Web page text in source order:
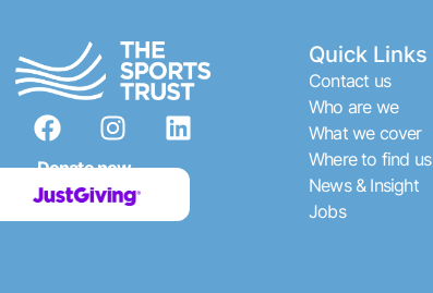
F
a
c
e
b
I
n
s
t
a
L
i
n
e
Donate now
Quick Links
Contact us
Who are we
What we cover
Where to find us
News & Insight
Jobs